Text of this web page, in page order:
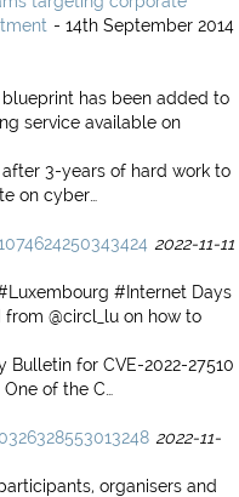
- 14th September 2014
blueprint has been added to
service available on
3-years of hard work to
on cyber…
2022-11-11
#Internet Days
@circl_lu on how to
Bulletin for CVE-2022-27510
of the C…
2022-11-
organisers and